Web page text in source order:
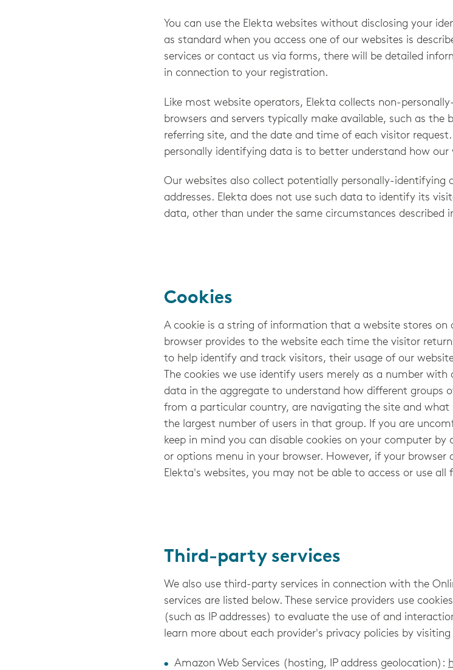
You can use the Elekta websites without disclosing your
as standard when you access one of our websites is
services or contact us via forms, there will be detailed
in connection to your registration.
Like most website operators, Elekta collects non-
browsers and servers typically make available, such as the
referring site, and the date and time of each visitor
personally identifying data is to better understand how our
Our websites also collect potentially personally-identifying
addresses. Elekta does not use such data to identify its
data, other than under the same circumstances described
Cookies
A cookie is a string of information that a website stores
browser provides to the website each time the visitor
to help identify and track visitors, their usage of our
The cookies we use identify users merely as a number
data in the aggregate to understand how different groups
from a particular country, are navigating the site and
the largest number of users in that group. If you are
keep in mind you can disable cookies on your computer
or options menu in your browser. However, if your
Elekta's websites, you may not be able to access or use
Third-party services
We also use third-party services in connection with the
services are listed below. These service providers use
(such as IP addresses) to evaluate the use of and
learn more about each provider's privacy policies by
Amazon Web Services (hosting, IP address geolocation):